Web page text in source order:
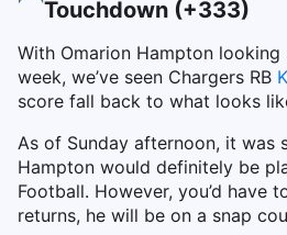
Touchdown (+333)
With Omarion Hampton
week, we’ve seen Chargers RB
score fall back to what looks
As of Sunday afternoon, it was
Hampton would definitely be
Football. However, you’d have
returns, he will be on a snap